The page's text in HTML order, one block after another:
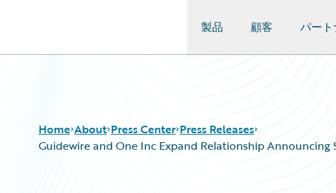
製品 顧客 パート
Home About Press Center Press Releases
Guidewire and One Inc Expand Relationship